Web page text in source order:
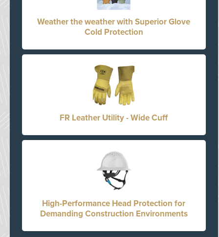
Weather the weather with Superior Glove
Cold Protection
FR Leather Utility - Wide Cuff
High-Performance Head Protection for
Demanding Construction Environments